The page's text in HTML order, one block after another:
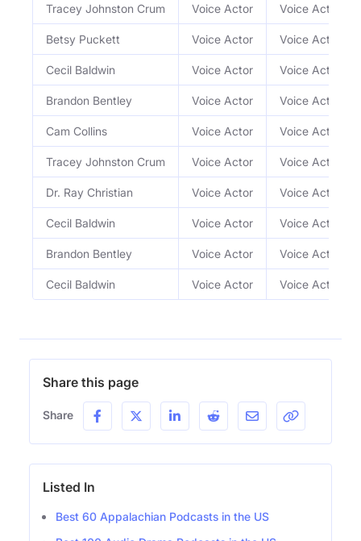
Tracey Johnston Crum Voice Actor Voice Actor
Betsy Puckett Voice Actor Voice Actor
Cecil Baldwin Voice Actor Voice Actor
Brandon Bentley Voice Actor Voice Actor
Cam Collins Voice Actor Voice Actor
Tracey Johnston Crum Voice Actor Voice Actor
Dr. Ray Christian Voice Actor Voice Actor
Cecil Baldwin Voice Actor Voice Actor
Brandon Bentley Voice Actor Voice Actor
Cecil Baldwin Voice Actor Voice Actor
Share this page
Share
Listed In
Best 60 Appalachian Podcasts in the US